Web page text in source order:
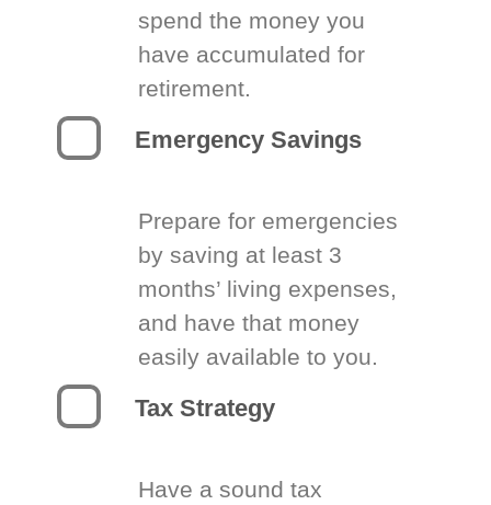
spend the money you
have accumulated for
retirement.
Emergency Savings
Prepare for emergencies
by saving at least 3
months’ living expenses,
and have that money
easily available to you.
Tax Strategy
Have a sound tax